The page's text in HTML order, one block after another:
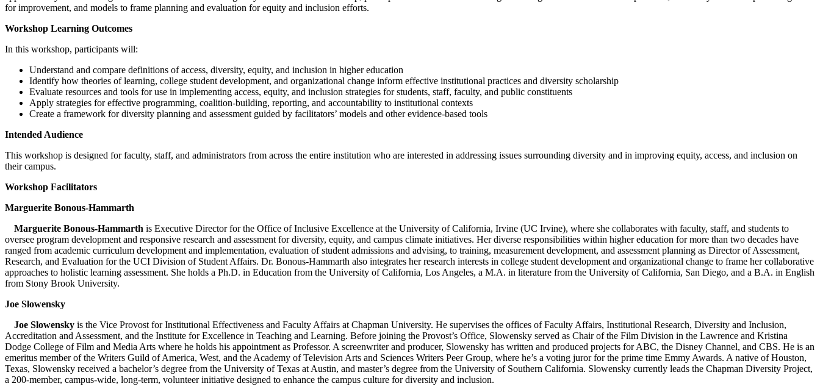
for improvement, and models to frame planning and evaluation for equity and inclusion efforts.
Workshop Learning Outcomes
In this workshop, participants will:
Understand and compare definitions of access, diversity, equity, and inclusion in higher education
Identify how theories of learning, college student development, and organizational change inform effective institutional practices and diversity scholarship
Evaluate resources and tools for use in implementing access, equity, and inclusion strategies for students, staff, faculty, and public constituents
Apply strategies for effective programming, coalition-building, reporting, and accountability to institutional contexts
Create a framework for diversity planning and assessment guided by facilitators’ models and other evidence-based tools
Intended Audience
This workshop is designed for faculty, staff, and administrators from across the entire institution who are interested in addressing issues surrounding diversity and in improving equity, access, and inclusion on
their campus.
Workshop Facilitators
Marguerite Bonous-Hammarth
Marguerite Bonous-Hammarth is Executive Director for the Office of Inclusive Excellence at the University of California, Irvine (UC Irvine), where she collaborates with faculty, staff, and students to
oversee program development and responsive research and assessment for diversity, equity, and campus climate initiatives. Her diverse responsibilities within higher education for more than two decades have
ranged from academic curriculum development and implementation, evaluation of student admissions and advising, to training, measurement development, and assessment planning as Director of Assessment,
Research, and Evaluation for the UCI Division of Student Affairs. Dr. Bonous-Hammarth also integrates her research interests in college student development and organizational change to frame her collaborative
approaches to holistic learning assessment. She holds a Ph.D. in Education from the University of California, Los Angeles, a M.A. in literature from the University of California, San Diego, and a B.A. in English
from Stony Brook University.
Joe Slowensky
Joe Slowensky is the Vice Provost for Institutional Effectiveness and Faculty Affairs at Chapman University. He supervises the offices of Faculty Affairs, Institutional Research, Diversity and Inclusion,
Accreditation and Assessment, and the Institute for Excellence in Teaching and Learning. Before joining the Provost’s Office, Slowensky served as Chair of the Film Division in the Lawrence and Kristina
Dodge College of Film and Media Arts where he holds his appointment as Professor. A screenwriter and producer, Slowensky has written and produced projects for ABC, the Disney Channel, and CBS. He is an
emeritus member of the Writers Guild of America, West, and the Academy of Television Arts and Sciences Writers Peer Group, where he’s a voting juror for the prime time Emmy Awards. A native of Houston,
Texas, Slowensky received a bachelor’s degree from the University of Texas at Austin, and master’s degree from the University of Southern California. Slowensky currently leads the Chapman Diversity Project,
a 200-member, campus-wide, long-term, volunteer initiative designed to enhance the campus culture for diversity and inclusion.